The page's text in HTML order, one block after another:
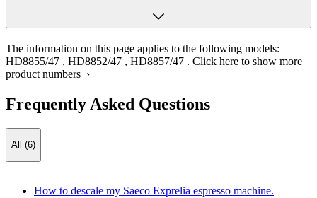
The information on this page applies to the following models:
HD8855/47 , HD8852/47 , HD8857/47 . Click here to show more
product numbers ›
Frequently Asked Questions
All (6)
How to descale my Saeco Exprelia espresso machine.